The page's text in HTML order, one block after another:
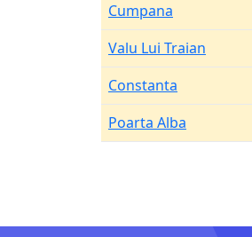
Cumpana
Valu Lui Traian
Constanta
Poarta Alba